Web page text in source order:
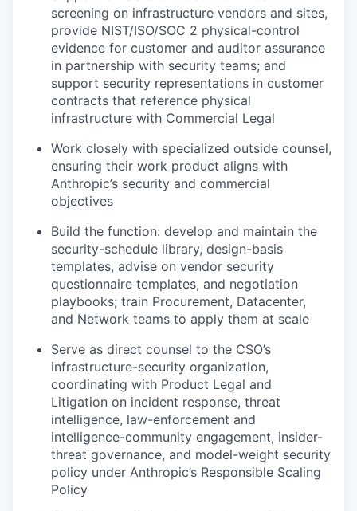
screening on infrastructure vendors and sites,
provide NIST/ISO/SOC 2 physical-control
evidence for customer and auditor assurance
in partnership with security teams; and
support security representations in customer
contracts that reference physical
infrastructure with Commercial Legal
Work closely with specialized outside counsel,
ensuring their work product aligns with
Anthropic’s security and commercial
objectives
Build the function: develop and maintain the
security-schedule library, design-basis
templates, advise on vendor security
questionnaire templates, and negotiation
playbooks; train Procurement, Datacenter,
and Network teams to apply them at scale
Serve as direct counsel to the CSO’s
infrastructure-security organization,
coordinating with Product Legal and
Litigation on incident response, threat
intelligence, law-enforcement and
intelligence-community engagement, insider-
threat governance, and model-weight security
policy under Anthropic’s Responsible Scaling
Policy